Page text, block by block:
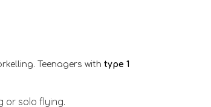
Teenagers with type 1
or solo flying.